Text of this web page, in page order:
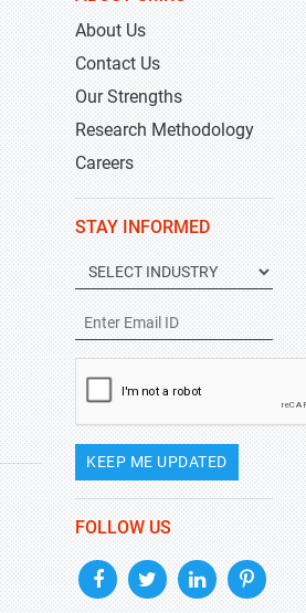
About Us
Contact Us
Our Strengths
Research Methodology
Careers
STAY INFORMED
KEEP ME UPDATED
FOLLOW US